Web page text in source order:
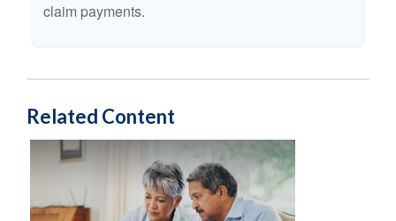
claim payments.
Related Content